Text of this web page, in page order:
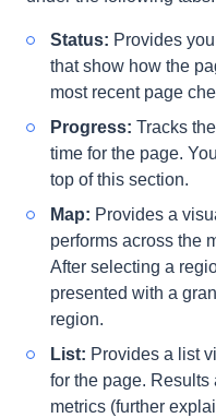
Status: Provides
that show how the
most recent page
Progress: Tracks
time for the page.
top of this section.
Map: Provides a
performs across the
After selecting a
presented with a
region.
List: Provides a list
for the page.
metrics (further